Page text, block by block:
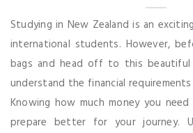
Studying in New Zealand is an
international students. However,
bags and head off to this
understand the financial
Knowing how much money you
prepare better for your journey.